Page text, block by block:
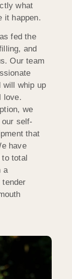
what
it happen.
fed the
and
Our team
will whip up
love.
we
self-
that
have
total
a
tender